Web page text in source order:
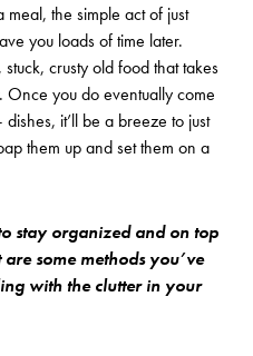
the simple act of just
you loads of time later.
crusty old food that takes
Once you do eventually come
it’ll be a breeze to just
them up and set them on a
stay organized and on top
some methods you’ve
with the clutter in your